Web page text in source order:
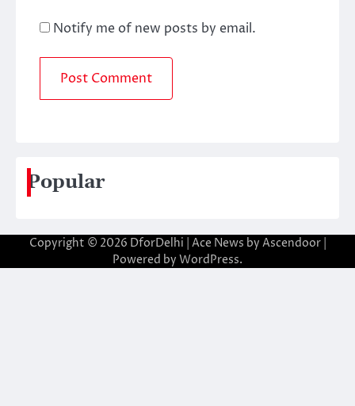
Notify me of new posts by email.
Popular
Copyright © 2026 DforDelhi | Ace News by Ascendoor|
Powered by WordPress.